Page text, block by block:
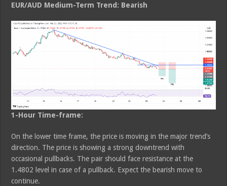
EUR/AUD Medium-Term Trend: Bearish
1-Hour Time-frame:
On the lower time frame, the price is moving in the major trend’s
direction. The price is showing a strong downtrend with
occasional pullbacks. The pair should face resistance at the
1.4802 level in case of a pullback. Expect the bearish move to
continue.